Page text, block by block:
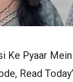
Ke Pyaar
Read